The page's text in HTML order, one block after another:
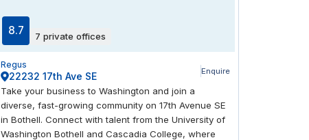
8.7 7 private offices
Regus
22232 17th Ave SE Enquire
Take your business to Washington and join a
diverse, fast-growing community on 17th Avenue SE
in Bothell. Connect with talent from the University of
Washington Bothell and Cascadia College, where